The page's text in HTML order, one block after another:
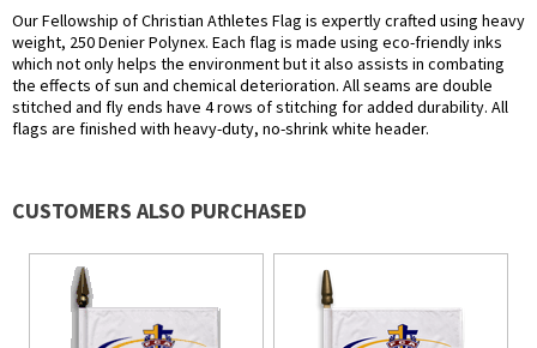
Our Fellowship of Christian Athletes Flag is expertly crafted using heavy
weight, 250 Denier Polynex. Each flag is made using eco-friendly inks
which not only helps the environment but it also assists in combating
the effects of sun and chemical deterioration. All seams are double
stitched and fly ends have 4 rows of stitching for added durability. All
flags are finished with heavy-duty, no-shrink white header.
CUSTOMERS ALSO PURCHASED